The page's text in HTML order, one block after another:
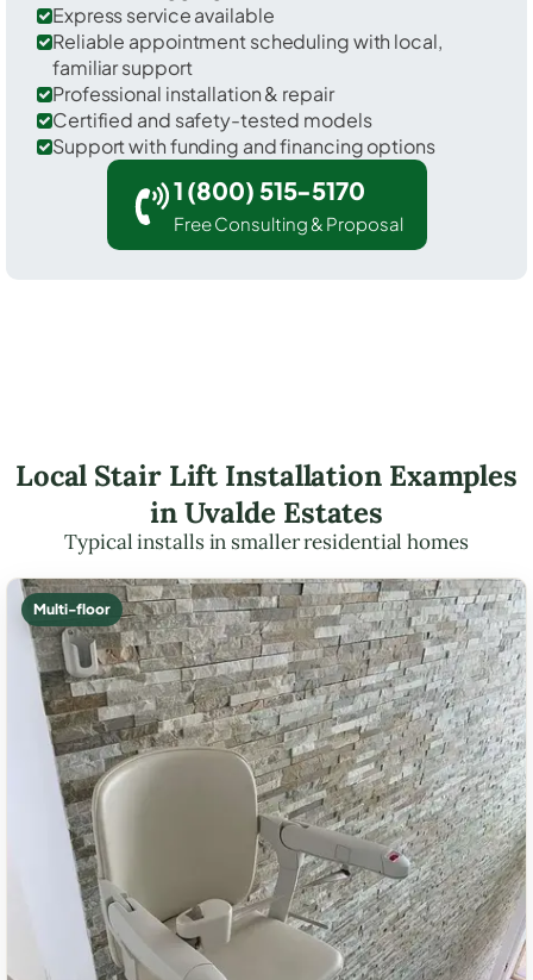
Express service available
Reliable appointment scheduling with local,
familiar support
Professional installation & repair
Certified and safety-tested models
Support with funding and financing options
1 (800) 515-5170
Free Consulting & Proposal
Local Stair Lift Installation Examples
in Uvalde Estates
Typical installs in smaller residential homes
Multi-floor